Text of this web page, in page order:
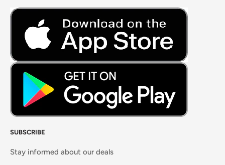
SUBSCRIBE
Stay informed about our deals
Fresh Meat
Masalas, Spices & Pastes